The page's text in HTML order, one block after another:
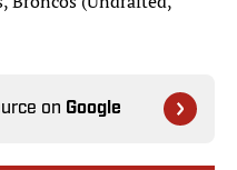
on Google